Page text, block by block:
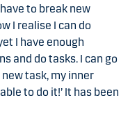
to break new
I realise I can do
I have enough
and do tasks. I can go
task, my inner
to do it!’ It has been